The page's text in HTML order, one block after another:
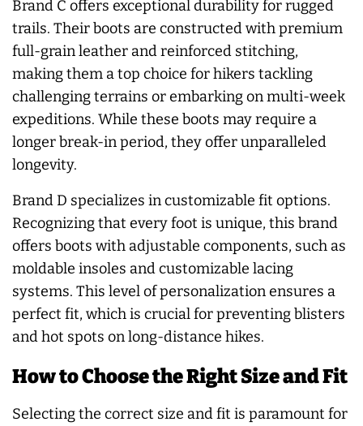
Brand C offers exceptional durability for rugged
trails. Their boots are constructed with premium
full-grain leather and reinforced stitching,
making them a top choice for hikers tackling
challenging terrains or embarking on multi-week
expeditions. While these boots may require a
longer break-in period, they offer unparalleled
longevity.
Brand D specializes in customizable fit options.
Recognizing that every foot is unique, this brand
offers boots with adjustable components, such as
moldable insoles and customizable lacing
systems. This level of personalization ensures a
perfect fit, which is crucial for preventing blisters
and hot spots on long-distance hikes.
How to Choose the Right Size and Fit
Selecting the correct size and fit is paramount for